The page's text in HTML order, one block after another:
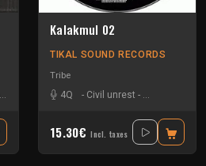
Kalakmul 02
TIKAL SOUND RECORDS
Tribe
4Q
- Civil unrest -
15.30€ Incl. taxes